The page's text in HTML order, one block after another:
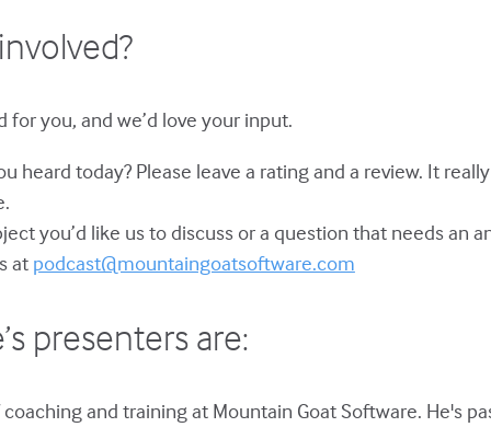
for you, and we’d love your input.
heard today? Please leave a rating and a review. It
you’d like us to discuss or a question that needs an
at podcast@mountaingoatsoftware.com
presenters are:
and training at Mountain Goat Software. He's